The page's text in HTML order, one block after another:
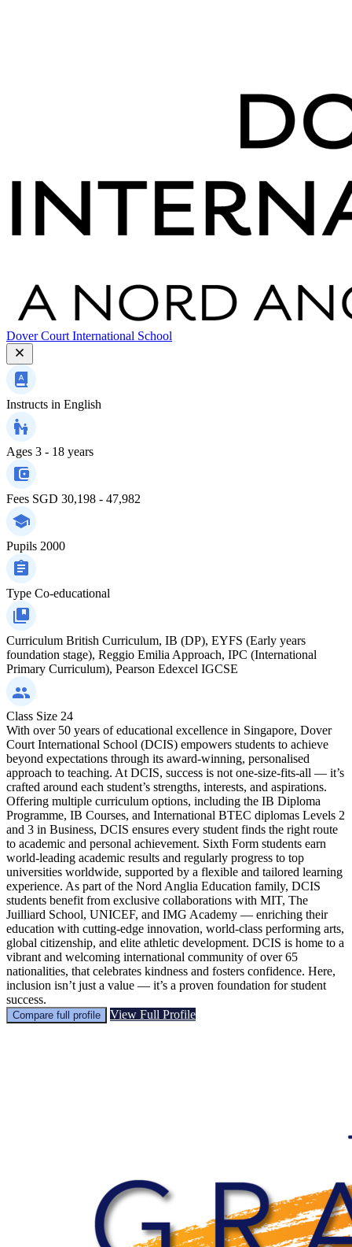
Dover Court International School
Instructs in English
Ages 3 - 18 years
Fees SGD 30,198 - 47,982
Pupils 2000
Type Co-educational
Curriculum British Curriculum, IB (DP), EYFS (Early years
foundation stage), Reggio Emilia Approach, IPC (International
Primary Curriculum), Pearson Edexcel IGCSE
Class Size 24
With over 50 years of educational excellence in Singapore, Dover
Court International School (DCIS) empowers students to achieve
beyond expectations through its award-winning, personalised
approach to teaching. At DCIS, success is not one-size-fits-all — it’s
crafted around each student’s strengths, interests, and aspirations.
Offering multiple curriculum options, including the IB Diploma
Programme, IB Courses, and International BTEC diplomas Levels 2
and 3 in Business, DCIS ensures every student finds the right route
to academic and personal achievement. Sixth Form students earn
world-leading academic results and regularly progress to top
universities worldwide, supported by a flexible and tailored learning
experience. As part of the Nord Anglia Education family, DCIS
students benefit from exclusive collaborations with MIT, The
Juilliard School, UNICEF, and IMG Academy — enriching their
education with cutting-edge innovation, world-class performing arts,
global citizenship, and elite athletic development. DCIS is home to a
vibrant and welcoming international community of over 65
nationalities, that celebrates kindness and fosters confidence. Here,
inclusion isn’t just a value — it’s a proven foundation for student
success.
Compare full profile View Full Profile